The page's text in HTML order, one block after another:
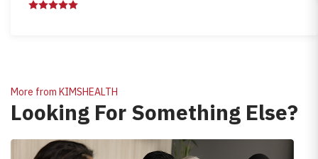
More from KIMSHEALTH
Looking For Something Else?